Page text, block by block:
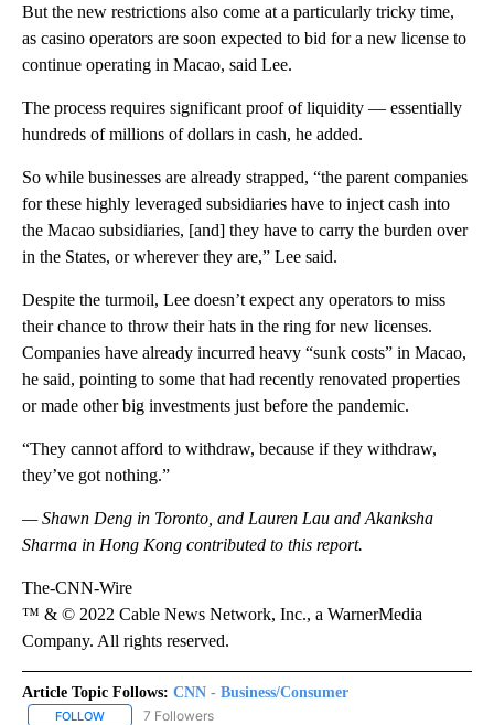
But the new restrictions also come at a particularly tricky time,
as casino operators are soon expected to bid for a new license to
continue operating in Macao, said Lee.
The process requires significant proof of liquidity — essentially
hundreds of millions of dollars in cash, he added.
So while businesses are already strapped, “the parent companies
for these highly leveraged subsidiaries have to inject cash into
the Macao subsidiaries, [and] they have to carry the burden over
in the States, or wherever they are,” Lee said.
Despite the turmoil, Lee doesn’t expect any operators to miss
their chance to throw their hats in the ring for new licenses.
Companies have already incurred heavy “sunk costs” in Macao,
he said, pointing to some that had recently renovated properties
or made other big investments just before the pandemic.
“They cannot afford to withdraw, because if they withdraw,
they’ve got nothing.”
— Shawn Deng in Toronto, and Lauren Lau and Akanksha
Sharma in Hong Kong contributed to this report.
The-CNN-Wire
™ & © 2022 Cable News Network, Inc., a WarnerMedia
Company. All rights reserved.
Article Topic Follows: CNN - Business/Consumer
FOLLOW FOLLOW "CNN - BUSINESS/CONSUMER" TO RECEIVE
7 Followers